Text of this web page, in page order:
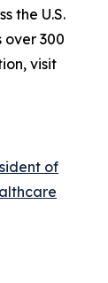
the U.S.
over 300
visit
of